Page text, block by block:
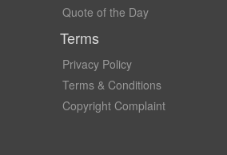
Quote of the Day
Terms
Privacy Policy
Terms & Conditions
Copyright Complaint